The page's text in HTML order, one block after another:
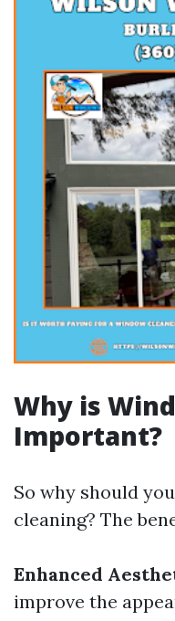
Why is
Important?
So why should
cleaning? The
Enhanced
improve the